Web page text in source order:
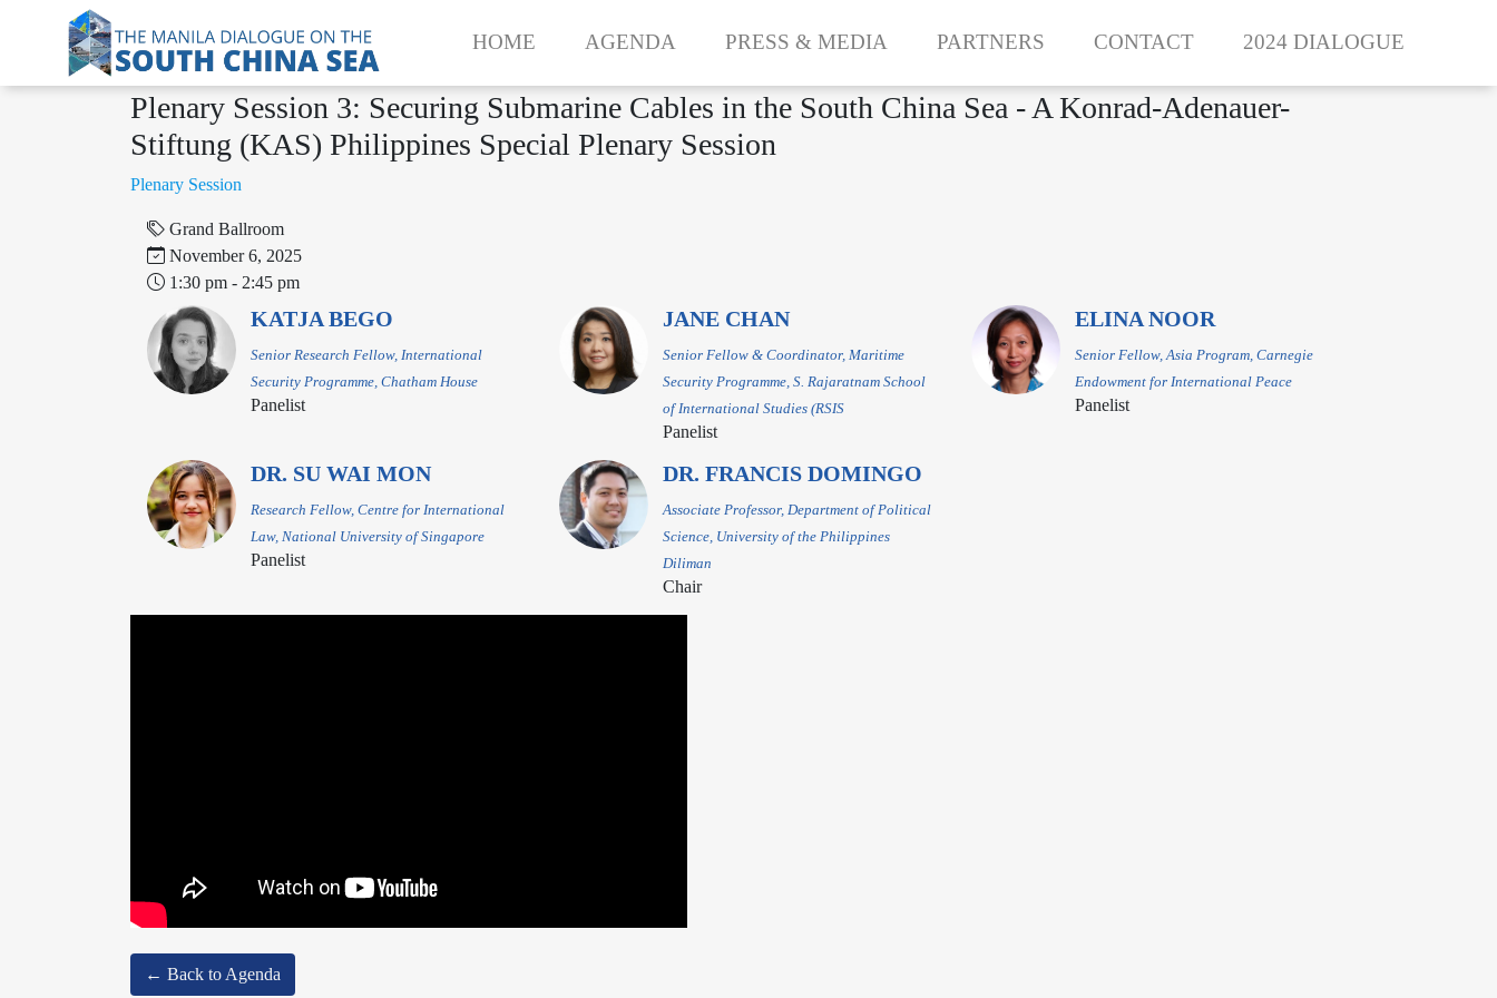
HOME AGENDA PRESS & MEDIA PARTNERS CONTACT 2024 DIALOGUE
Plenary Session 3: Securing Submarine Cables in the South China Sea - A Konrad-Adenauer-
Stiftung (KAS) Philippines Special Plenary Session
‌‌‌Plenary Session
Grand Ballroom
November 6, 2025
1:30 pm - 2:45 pm
KATJA BEGO
Senior Research Fellow, International
Security Programme, Chatham House
Panelist
JANE CHAN
Senior Fellow & Coordinator, Maritime
Security Programme, S. Rajaratnam School
of International Studies (RSIS
Panelist
ELINA NOOR
Senior Fellow, Asia Program, Carnegie
Endowment for International Peace
Panelist
DR. SU WAI MON
Research Fellow, Centre for International
Law, National University of Singapore
Panelist
DR. FRANCIS DOMINGO
Associate Professor, Department of Political
Science, University of the Philippines
Diliman
Chair
← Back to Agenda